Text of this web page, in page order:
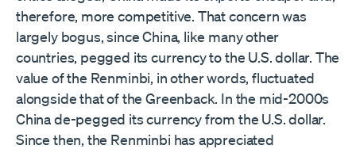
therefore, more competitive. That concern was
largely bogus, since China, like many other
countries, pegged its currency to the U.S. dollar. The
value of the Renminbi, in other words, fluctuated
alongside that of the Greenback. In the mid-2000s
China de-pegged its currency from the U.S. dollar.
Since then, the Renminbi has appreciated